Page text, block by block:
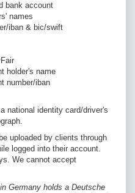
bank account
names
iban & bic/swift
holder's name
number/iban
national identity card/driver's
uploaded by clients through
logged into their account.
We cannot accept
Germany holds a Deutsche